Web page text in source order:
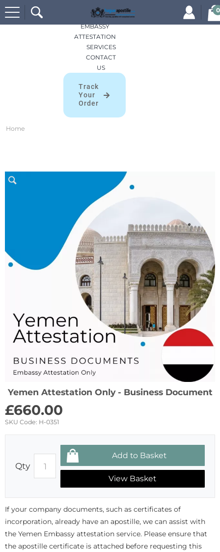
Search
for:
0
HOME
APOSTILLES
EMBASSY
ATTESTATION
SERVICES
CONTACT
US
Track
Your
Order
Home
Yemen Attestation Only - Business Document
£660.00
SKU Code: H-0351
Qty
View Basket
If your company documents, such as certificates of
incorporation, already have an apostille, we can assist with
the Yemen Embassy attestation service. Please ensure that
the apostille certificate is attached before requesting this